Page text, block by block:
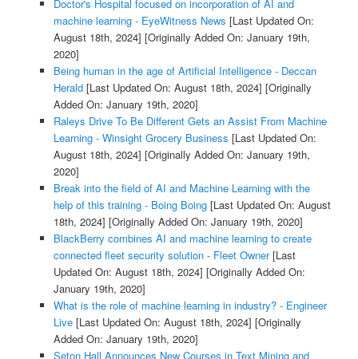
Doctor's Hospital focused on incorporation of AI and
machine learning - EyeWitness News [Last Updated On:
August 18th, 2024] [Originally Added On: January 19th,
2020]
Being human in the age of Artificial Intelligence - Deccan
Herald[Last Updated On: August 18th, 2024] [Originally
Added On: January 19th, 2020]
Raleys Drive To Be Different Gets an Assist From Machine
Learning - Winsight Grocery Business [Last Updated On:
August 18th, 2024] [Originally Added On: January 19th,
2020]
Break into the field of AI and Machine Learning with the
help of this training - Boing Boing[Last Updated On: August
18th, 2024] [Originally Added On: January 19th, 2020]
BlackBerry combines AI and machine learning to create
connected fleet security solution - Fleet Owner[Last
Updated On: August 18th, 2024] [Originally Added On:
January 19th, 2020]
What is the role of machine learning in industry? - Engineer
Live[Last Updated On: August 18th, 2024] [Originally
Added On: January 19th, 2020]
Seton Hall Announces New Courses in Text Mining and